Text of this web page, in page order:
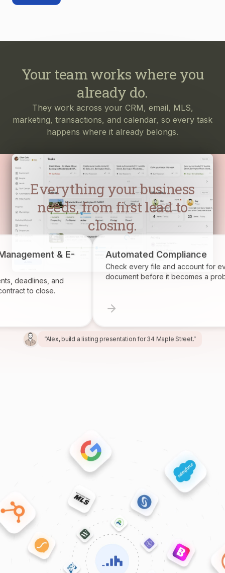
Your team works where you
already do.
They work across your CRM, email, MLS,
marketing, transactions, and calendar, so every task
happens where it already belongs.
Everything your business
needs, from first lead to
closing.
& E-
deadlines, and
to close.
Automated Compliance
Check every file and account for
document before it becomes a
“Ivy, find homeowners likely to sell in Providence.”